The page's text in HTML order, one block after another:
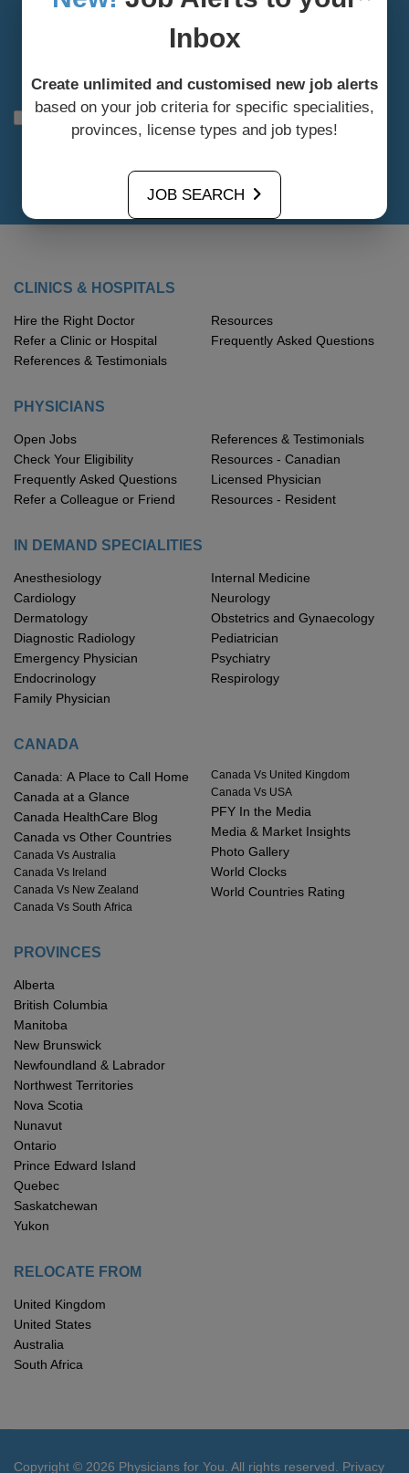
I agree to allow the site to collect my data solely for the
use of subscriptions
Subscribe to our blog
CLINICS & HOSPITALS
Hire the Right Doctor
Refer a Clinic or Hospital
References & Testimonials
Resources
Frequently Asked Questions
PHYSICIANS
Open Jobs
Check Your Eligibility
Frequently Asked Questions
Refer a Colleague or Friend
References & Testimonials
Resources - Canadian
Licensed Physician
Resources - Resident
IN DEMAND SPECIALITIES
Anesthesiology
Cardiology
Dermatology
Diagnostic Radiology
Emergency Physician
Endocrinology
Family Physician
Internal Medicine
Neurology
Obstetrics and Gynaecology
Pediatrician
Psychiatry
Respirology
CANADA
Canada: A Place to Call Home
Canada at a Glance
Canada HealthCare Blog
Canada vs Other Countries
Canada Vs Australia
Canada Vs Ireland
Canada Vs New Zealand
Canada Vs South Africa
Canada Vs United Kingdom
Canada Vs USA
PFY In the Media
Media & Market Insights
Photo Gallery
World Clocks
World Countries Rating
PROVINCES
Alberta
British Columbia
Manitoba
New Brunswick
Newfoundland & Labrador
Northwest Territories
Nova Scotia
Nunavut
Ontario
Prince Edward Island
Quebec
Saskatchewan
Yukon
RELOCATE FROM
United Kingdom
United States
Australia
South Africa
Copyright © 2026 Physicians for You. All rights reserved. Privacy
Inbox
Create unlimited and customised new job alerts
based on your job criteria for specific specialities,
provinces, license types and job types!
JOB SEARCH